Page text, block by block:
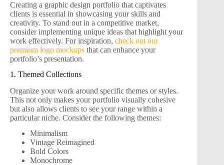
Creating a graphic design portfolio that captivates
clients is essential in showcasing your skills and
creativity. To stand out in a competitive market,
consider implementing unique ideas that highlight your
work effectively. For inspiration, check out our
premium logo mockups that can enhance your
portfolio’s presentation.
1. Themed Collections
Organize your work around specific themes or styles.
This not only makes your portfolio visually cohesive
but also allows clients to see your range within a
particular niche. Consider the following themes:
Minimalism
Vintage Reimagined
Bold Colors
Monochrome